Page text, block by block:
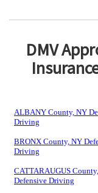
DMV
ALBANY County, NY
Driving
BRONX County, NY
Driving
CATTARAUGUS
Defensive Driving